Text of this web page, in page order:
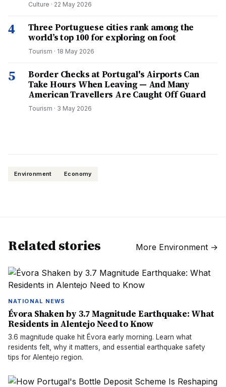
Culture · 22 May 2026
4
Three Portuguese cities rank among the
world’s top 100 for exploring on foot
Tourism · 18 May 2026
5
Border Checks at Portugal's Airports Can
Take Hours When Leaving — And Many
American Travellers Are Caught Off Guard
Tourism · 3 May 2026
Environment Economy
Related stories More Environment →
NATIONAL NEWS
Évora Shaken by 3.7 Magnitude Earthquake: What
Residents in Alentejo Need to Know
3.6 magnitude quake hit Évora early morning. Learn what
residents felt, why it matters, and essential earthquake safety
tips for Alentejo region.